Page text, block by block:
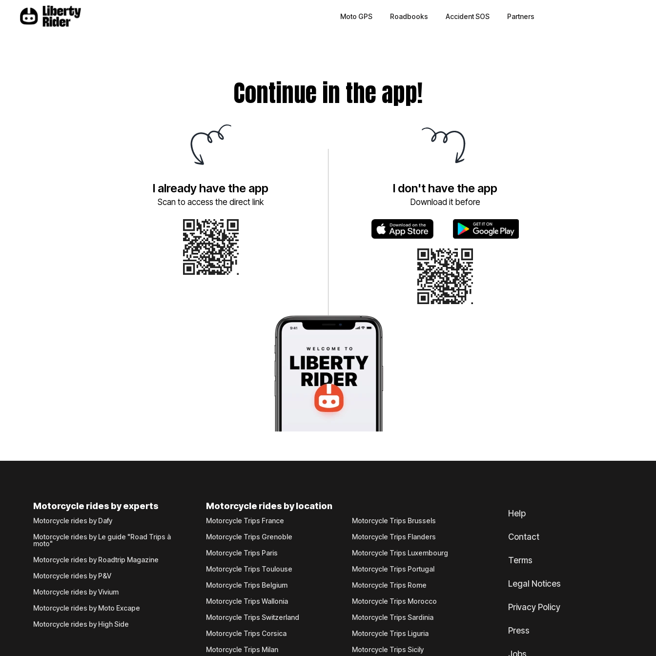
Moto GPS Roadbooks Accident SOS Partners
Continue in the app!
I already have the app
Scan to access the direct link
I don't have the app
Download it before
Motorcycle rides by experts
Motorcycle rides by Dafy
Motorcycle rides by Le guide "Road Trips à
moto"
Motorcycle rides by Roadtrip Magazine
Motorcycle rides by P&V
Motorcycle rides by Vivium
Motorcycle rides by Moto Excape
Motorcycle rides by High Side
Motorcycle rides by location
Motorcycle Trips France
Motorcycle Trips Grenoble
Motorcycle Trips Paris
Motorcycle Trips Toulouse
Motorcycle Trips Belgium
Motorcycle Trips Wallonia
Motorcycle Trips Switzerland
Motorcycle Trips Corsica
Motorcycle Trips Milan
Motorcycle Trips Brussels
Motorcycle Trips Flanders
Motorcycle Trips Luxembourg
Motorcycle Trips Portugal
Motorcycle Trips Rome
Motorcycle Trips Morocco
Motorcycle Trips Sardinia
Motorcycle Trips Liguria
Motorcycle Trips Sicily
Help
Contact
Terms
Legal Notices
Privacy Policy
Press
Jobs